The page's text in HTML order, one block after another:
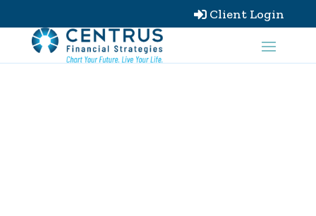
 Client Login